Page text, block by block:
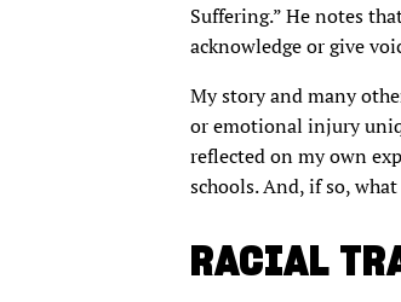
Suffering.” He notes
acknowledge or give
My story and many
or emotional injury
reflected on my own
schools. And, if so,
RACIAL